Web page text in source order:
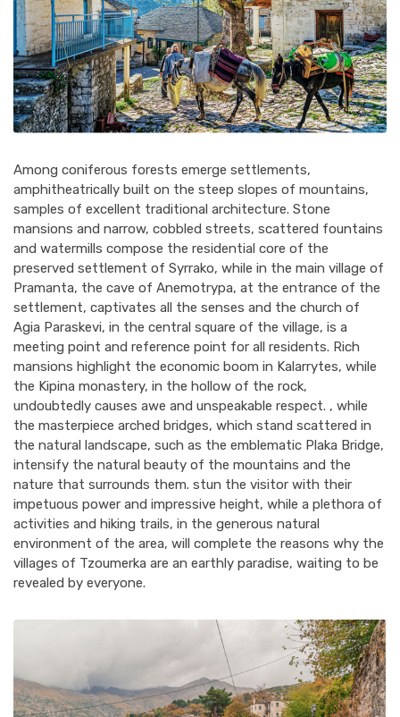
Among coniferous forests emerge settlements,
amphitheatrically built on the steep slopes of mountains,
samples of excellent traditional architecture. Stone
mansions and narrow, cobbled streets, scattered fountains
and watermills compose the residential core of the
preserved settlement of Syrrako, while in the main village of
Pramanta, the cave of Anemotrypa, at the entrance of the
settlement, captivates all the senses and the church of
Agia Paraskevi, in the central square of the village, is a
meeting point and reference point for all residents. Rich
mansions highlight the economic boom in Kalarrytes, while
the Kipina monastery, in the hollow of the rock,
undoubtedly causes awe and unspeakable respect. , while
the masterpiece arched bridges, which stand scattered in
the natural landscape, such as the emblematic Plaka Bridge,
intensify the natural beauty of the mountains and the
nature that surrounds them. stun the visitor with their
impetuous power and impressive height, while a plethora of
activities and hiking trails, in the generous natural
environment of the area, will complete the reasons why the
villages of Tzoumerka are an earthly paradise, waiting to be
revealed by everyone.